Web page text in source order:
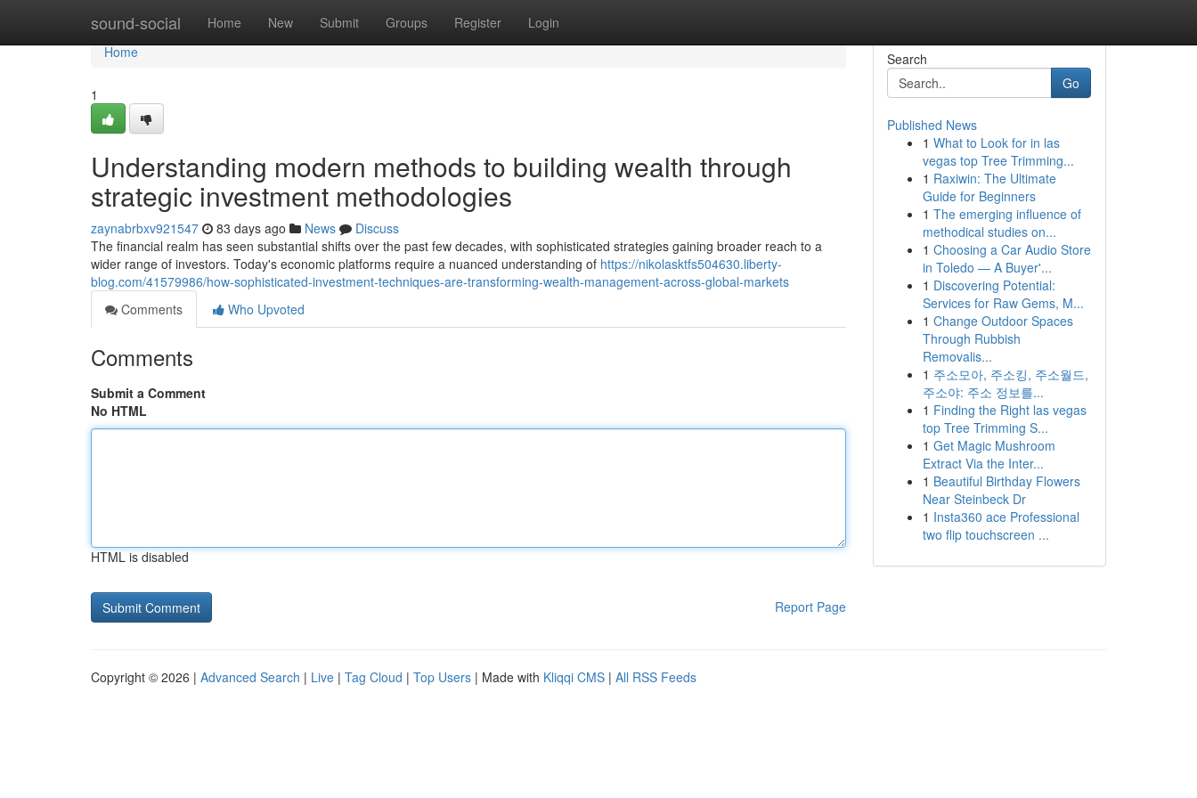
sound-social Home New Submit Groups Register Login
Home
Home
1
Understanding modern methods to building wealth through
strategic investment methodologies
zaynabrbxv921547 83 days ago News
Discuss
The financial realm has seen substantial shifts over the past few decades, with sophisticated strategies gaining broader reach to a
wider range of investors. Today's economic platforms require a nuanced understanding of https://nikolasktfs504630.liberty-
blog.com/41579986/how-sophisticated-investment-techniques-are-transforming-wealth-management-across-global-markets
Comments
Who Upvoted
Comments
Submit a Comment
No HTML
HTML is disabled
Report Page
Search
Go
Published News
1 What to Look for in las
vegas top Tree Trimming...
1 Raxiwin: The Ultimate
Guide for Beginners
1 The emerging influence of
methodical studies on...
1 Choosing a Car Audio Store
in Toledo — A Buyer'...
1 Discovering Potential:
Services for Raw Gems, M...
1 Change Outdoor Spaces
Through Rubbish
Removalis...
1 주소모아, 주소킹, 주소월드,
주소야: 주소 정보를...
1 Finding the Right las vegas
top Tree Trimming S...
1 Get Magic Mushroom
Extract Via the Inter...
1 Beautiful Birthday Flowers
Near Steinbeck Dr
1 Insta360 ace Professional
two flip touchscreen ...
Copyright © 2026 | Advanced Search | Live | Tag Cloud | Top Users | Made with Kliqqi CMS | All RSS Feeds